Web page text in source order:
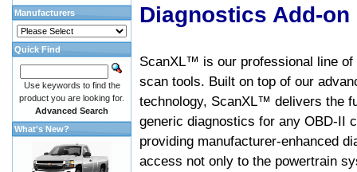
Diagnostics Add-on
ScanXL™ is our professional line of
scan tools. Built on top of our
technology, ScanXL™ delivers the
generic diagnostics for any OBD-II
providing manufacturer-enhanced
access not only to the powertrain
Manufacturers
Quick Find
Use keywords to find the
product you are looking for.
Advanced Search
What's New?